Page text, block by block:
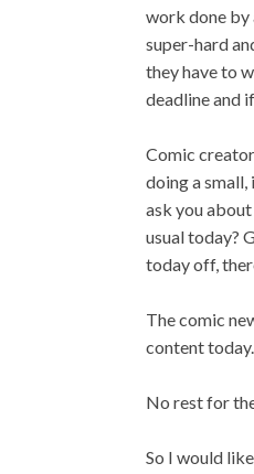
work done by
super-hard
they have to
deadline and
Comic
doing a
ask you
usual today?
today off,
The comic
content
No rest for
So I would